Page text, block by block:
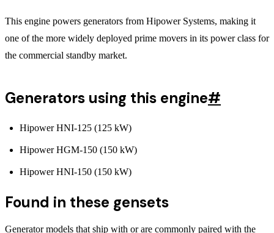
This engine powers generators from Hipower Systems, making it
one of the more widely deployed prime movers in its power class for
the commercial standby market.
Generators using this engine#
Hipower HNI-125 (125 kW)
Hipower HGM-150 (150 kW)
Hipower HNI-150 (150 kW)
Found in these gensets
Generator models that ship with or are commonly paired with the